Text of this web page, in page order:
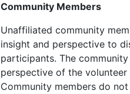
Community Members
Unaffiliated community
insight and perspective to
participants. The
perspective of the
Community members do